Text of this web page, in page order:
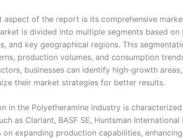
aspect of the report is its comprehensive
is divided into multiple segments based
and key geographical regions. This
production volumes, and consumption
businesses can identify high-growth
their market strategies for better results.
in the Polyetheramine industry is
as Clariant, BASF SE, Huntsman
expanding production capabilities,